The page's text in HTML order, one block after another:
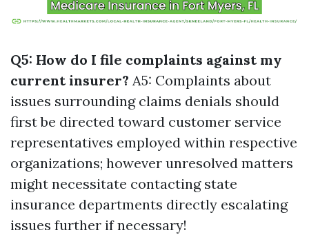
Q5: How do I file complaints against my
current insurer? A5: Complaints about
issues surrounding claims denials should
first be directed toward customer service
representatives employed within respective
organizations; however unresolved matters
might necessitate contacting state
insurance departments directly escalating
issues further if necessary!